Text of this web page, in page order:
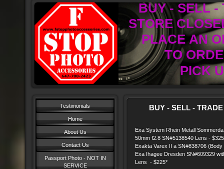
BUY - SELL -
STORE
PLACE AN
TO
PICK
Testimonials
Home
About Us
Contact Us
Passport Photo - NOT IN
SERVICE
BUY - SELL - TRADE
Exa System Rhein Metall
50mm f2.8 SN#5138540 Lens -
Exakta Varex II a SN#838706
Exa Ihagee Dresden SN#609329
Lens - $225*